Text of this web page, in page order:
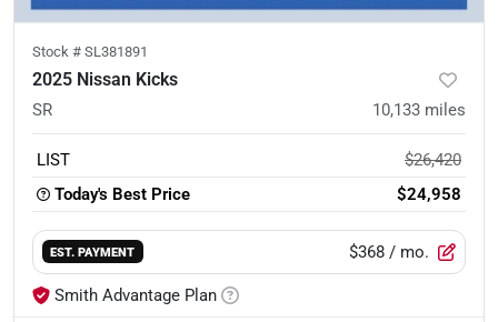
Stock # SL381891
2025 Nissan Kicks
SR 10,133 miles
LIST
$26,420
Today's Best Price
$24,958
EST. PAYMENT $368 / mo.
Smith Advantage Plan